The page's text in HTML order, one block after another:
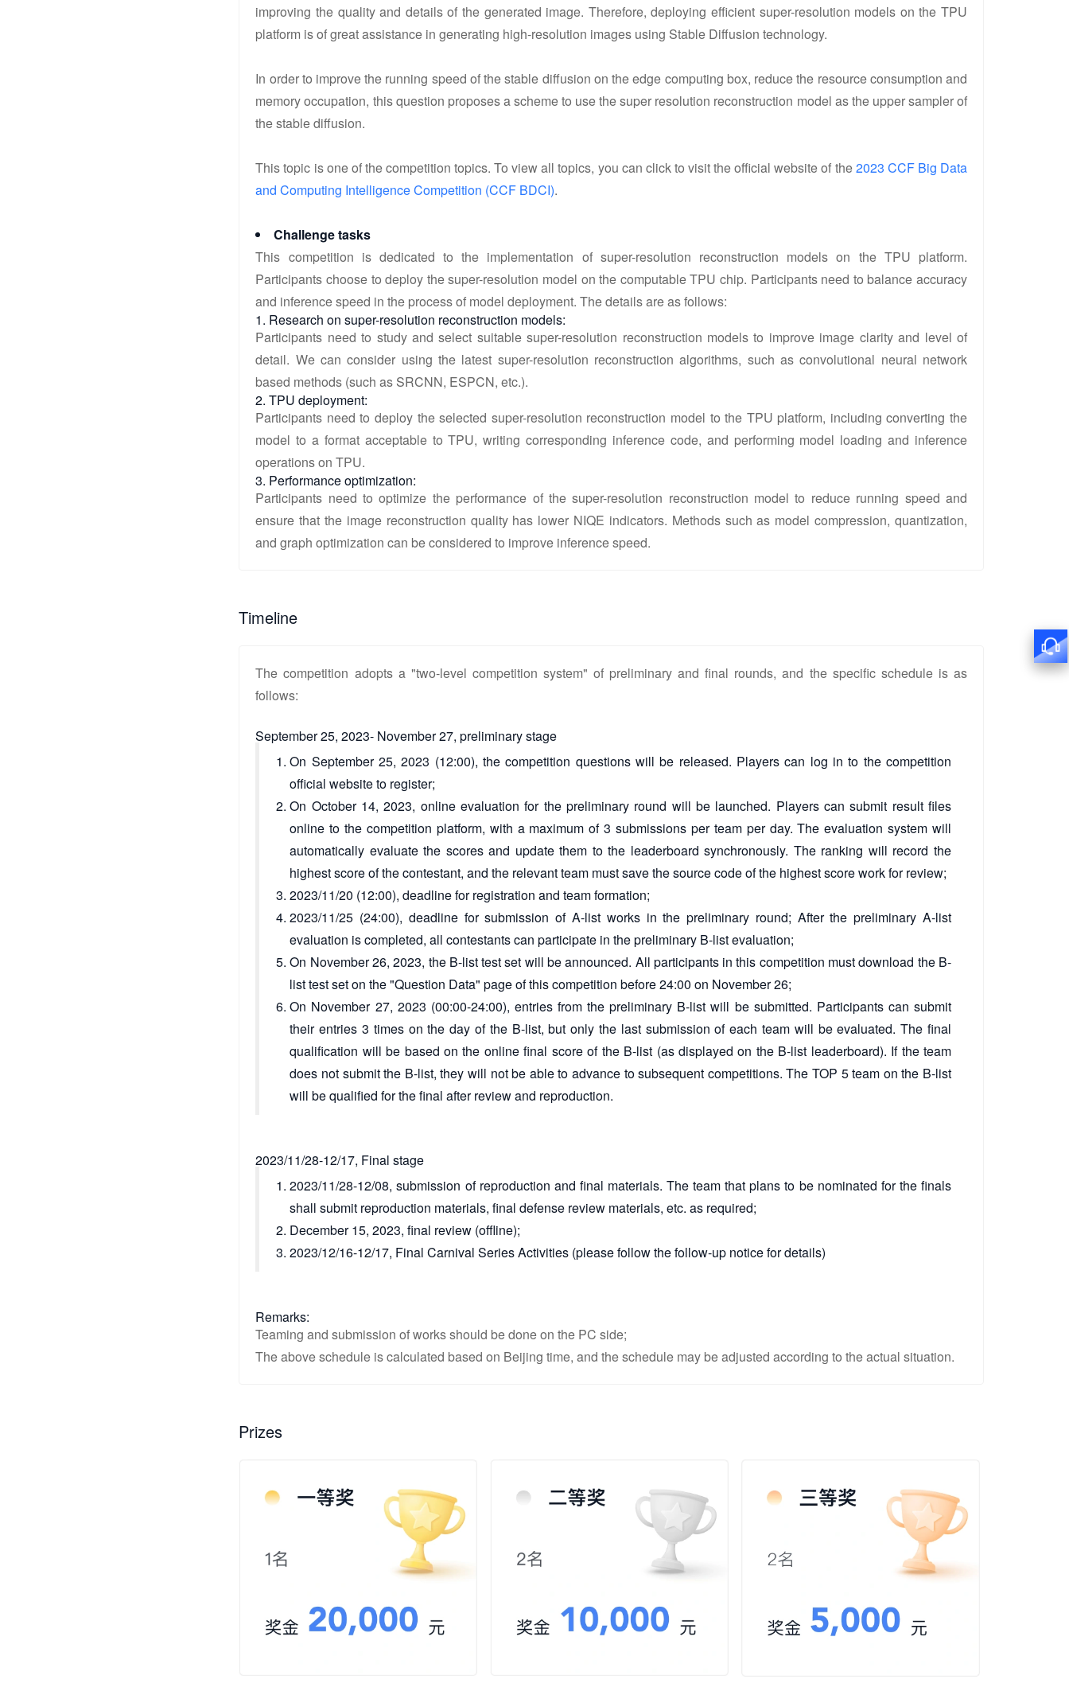
improving the quality and details of the generated image. Therefore, deploying efficient super-resolution models on the TPU
platform is of great assistance in generating high-resolution images using Stable Diffusion technology.
In order to improve the running speed of the stable diffusion on the edge computing box, reduce the resource consumption and
memory occupation, this question proposes a scheme to use the super resolution reconstruction model as the upper sampler of
the stable diffusion.
This topic is one of the competition topics. To view all topics, you can click to visit the official website of the2023 CCF Big Data
and Computing Intelligence Competition (CCF BDCI).
Challenge tasks
This competition is dedicated to the implementation of super-resolution reconstruction models on the TPU platform.
Participants choose to deploy the super-resolution model on the computable TPU chip. Participants need to balance accuracy
and inference speed in the process of model deployment. The details are as follows:
1. Research on super-resolution reconstruction models:
Participants need to study and select suitable super-resolution reconstruction models to improve image clarity and level of
detail. We can consider using the latest super-resolution reconstruction algorithms, such as convolutional neural network
based methods (such as SRCNN, ESPCN, etc.).
2. TPU deployment:
Participants need to deploy the selected super-resolution reconstruction model to the TPU platform, including converting the
model to a format acceptable to TPU, writing corresponding inference code, and performing model loading and inference
operations on TPU.
3. Performance optimization:
Participants need to optimize the performance of the super-resolution reconstruction model to reduce running speed and
ensure that the image reconstruction quality has lower NIQE indicators. Methods such as model compression, quantization,
and graph optimization can be considered to improve inference speed.
Timeline
The competition adopts a "two-level competition system" of preliminary and final rounds, and the specific schedule is as
follows:
September 25, 2023- November 27, preliminary stage
On September 25, 2023 (12:00), the competition questions will be released. Players can log in to the competition
official website to register;
On October 14, 2023, online evaluation for the preliminary round will be launched. Players can submit result files
online to the competition platform, with a maximum of 3 submissions per team per day. The evaluation system will
automatically evaluate the scores and update them to the leaderboard synchronously. The ranking will record the
highest score of the contestant, and the relevant team must save the source code of the highest score work for review;
2023/11/20 (12:00), deadline for registration and team formation;
2023/11/25 (24:00), deadline for submission of A-list works in the preliminary round; After the preliminary A-list
evaluation is completed, all contestants can participate in the preliminary B-list evaluation;
On November 26, 2023, the B-list test set will be announced. All participants in this competition must download the B-
list test set on the "Question Data" page of this competition before 24:00 on November 26;
On November 27, 2023 (00:00-24:00), entries from the preliminary B-list will be submitted. Participants can submit
their entries 3 times on the day of the B-list, but only the last submission of each team will be evaluated. The final
qualification will be based on the online final score of the B-list (as displayed on the B-list leaderboard). If the team
does not submit the B-list, they will not be able to advance to subsequent competitions. The TOP 5 team on the B-list
will be qualified for the final after review and reproduction.
2023/11/28-12/17, Final stage
2023/11/28-12/08, submission of reproduction and final materials. The team that plans to be nominated for the finals
shall submit reproduction materials, final defense review materials, etc. as required;
December 15, 2023, final review (offline);
2023/12/16-12/17, Final Carnival Series Activities (please follow the follow-up notice for details)
Remarks:
Teaming and submission of works should be done on the PC side;
The above schedule is calculated based on Beijing time, and the schedule may be adjusted according to the actual situation.
Prizes